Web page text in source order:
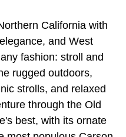
California with
and West
fashion: stroll and
rugged outdoors,
strolls, and relaxed
through the Old
best, with its ornate